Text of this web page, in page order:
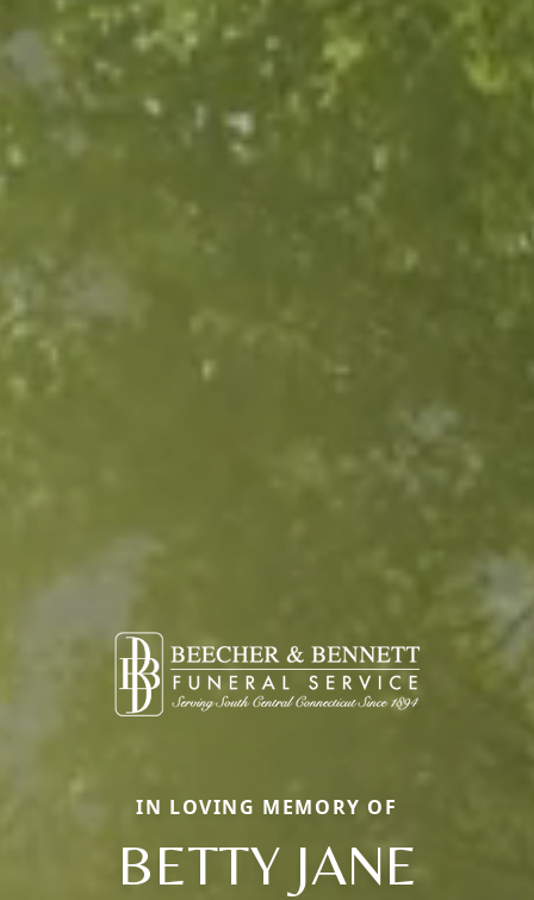
IN LOVING MEMORY OF
BETTY JANE